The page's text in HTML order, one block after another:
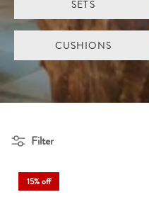
SETS
CUSHIONS
Filter
15% off